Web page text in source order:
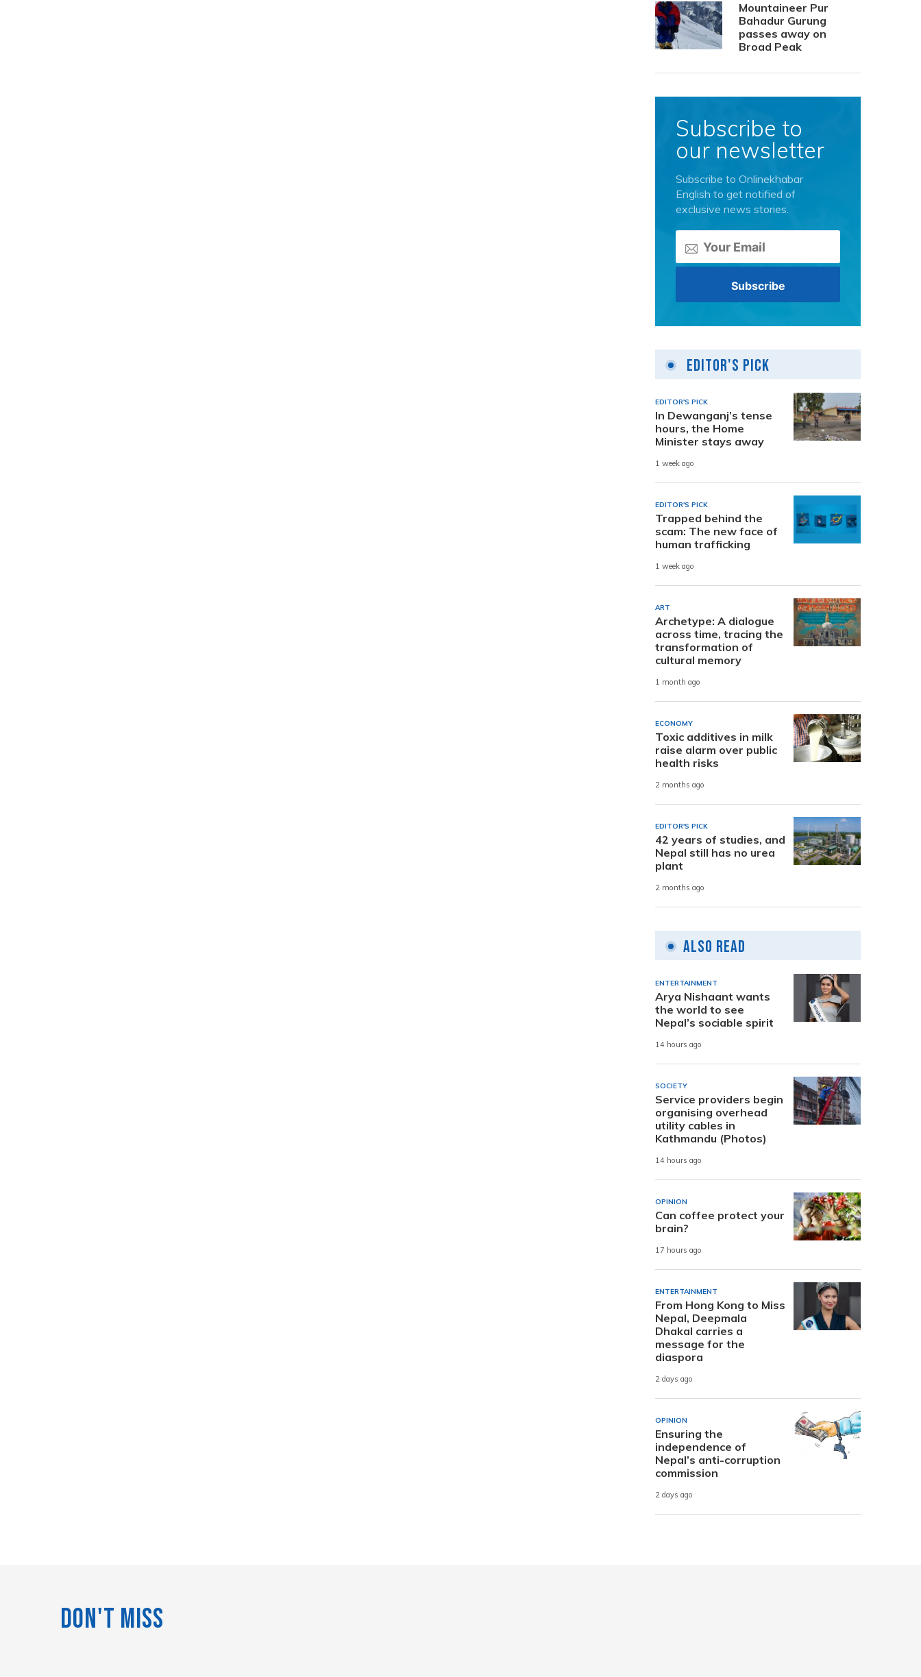
Mountaineer Pur
Bahadur Gurung
passes away on
Broad Peak
Subscribe to
our newsletter
Subscribe to Onlinekhabar
English to get notified of
exclusive news stories.
Editor's Pick
EDITOR'S PICK
In Dewanganj’s tense
hours, the Home
Minister stays away
1 week ago
EDITOR'S PICK
Trapped behind the
scam: The new face of
human trafficking
1 week ago
ART
Archetype: A dialogue
across time, tracing the
transformation of
cultural memory
1 month ago
ECONOMY
Toxic additives in milk
raise alarm over public
health risks
2 months ago
EDITOR'S PICK
42 years of studies, and
Nepal still has no urea
plant
2 months ago
Also Read
ENTERTAINMENT
Arya Nishaant wants
the world to see
Nepal’s sociable spirit
14 hours ago
SOCIETY
Service providers begin
organising overhead
utility cables in
Kathmandu (Photos)
14 hours ago
OPINION
Can coffee protect your
brain?
17 hours ago
ENTERTAINMENT
From Hong Kong to Miss
Nepal, Deepmala
Dhakal carries a
message for the
diaspora
2 days ago
OPINION
Ensuring the
independence of
Nepal’s anti-corruption
commission
2 days ago
Don't Miss